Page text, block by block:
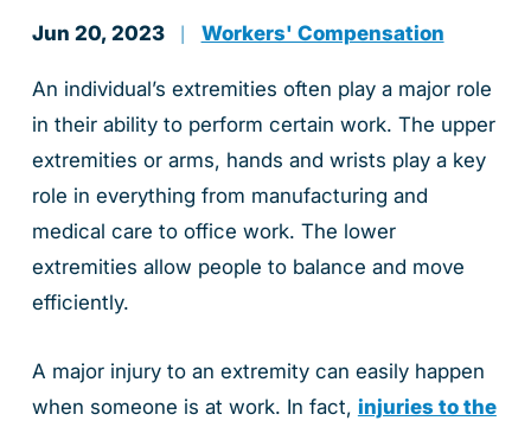
Jun 20, 2023 Workers' Compensation
An individual’s extremities often play a major role
in their ability to perform certain work. The upper
extremities or arms, hands and wrists play a key
role in everything from manufacturing and
medical care to office work. The lower
extremities allow people to balance and move
efficiently.
A major injury to an extremity can easily happen
when someone is at work. In fact, injuries to the